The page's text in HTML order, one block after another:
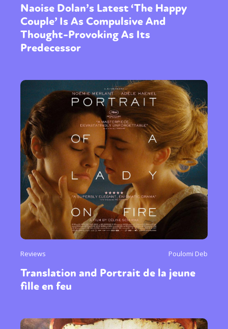
Naoise Dolan’s Latest ‘The Happy
Couple’ Is As Compulsive And
Thought-Provoking As Its
Predecessor
Reviews Poulomi Deb
Translation and Portrait de la jeune
fille en feu